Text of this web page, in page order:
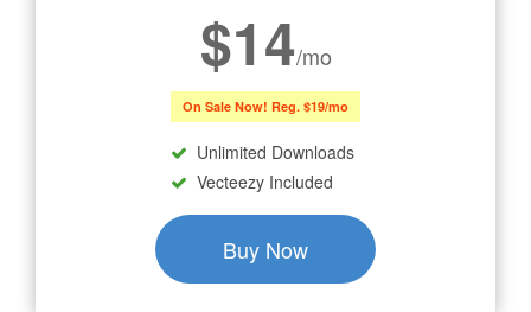
$14/mo
On Sale Now! Reg. $19/mo
Unlimited Downloads
Vecteezy Included
Buy Now